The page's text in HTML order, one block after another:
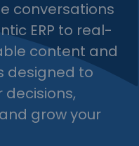
conversations
ERP to real-
content and
designed to
grow your